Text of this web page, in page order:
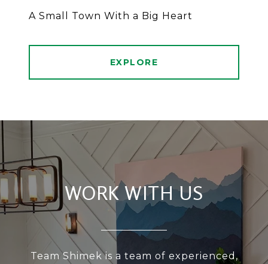
A Small Town With a Big Heart
EXPLORE
WORK WITH US
Team Shimek is a team of experienced,